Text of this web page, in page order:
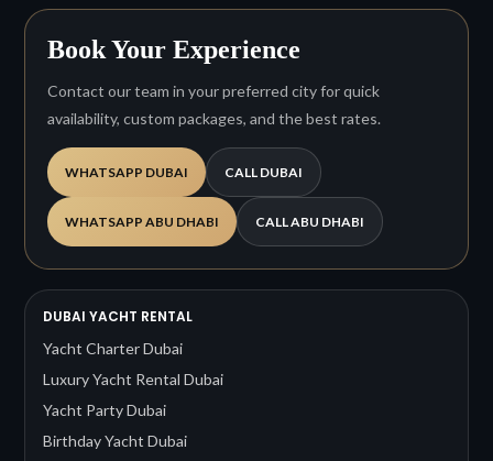
Book Your Experience
Contact our team in your preferred city for quick
availability, custom packages, and the best rates.
WHATSAPP DUBAI CALL DUBAI
WHATSAPP ABU DHABI CALL ABU DHABI
DUBAI YACHT RENTAL
Yacht Charter Dubai
Luxury Yacht Rental Dubai
Yacht Party Dubai
Birthday Yacht Dubai